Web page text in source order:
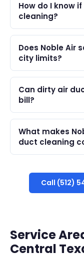
How do I know
cleaning?
Does Noble Air
city limits?
Can dirty air
bill?
What makes
duct cleaning
Call (512)
Service
Central